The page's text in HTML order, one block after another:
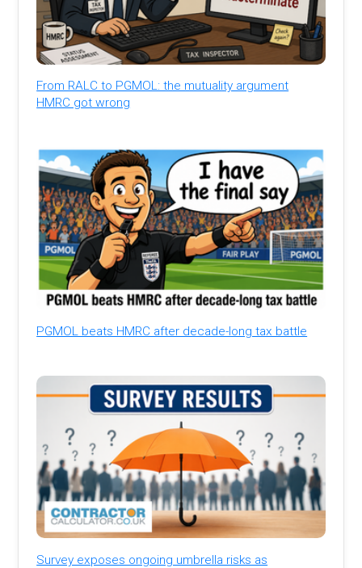
From RALC to PGMOL: the mutuality argument
HMRC got wrong
PGMOL beats HMRC after decade-long tax battle
Survey exposes ongoing umbrella risks as